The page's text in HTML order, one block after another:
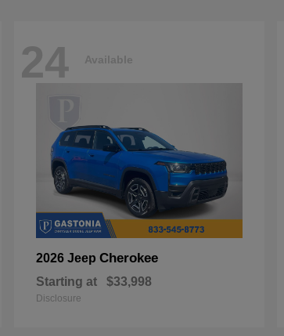
24 Available
2026 Jeep Cherokee
Starting at $33,998
Disclosure